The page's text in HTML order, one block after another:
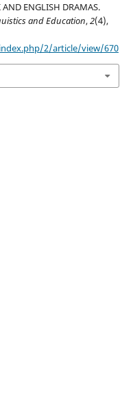
ENGLISH DRAMAS.
and Education,2(4),
2/article/view/670